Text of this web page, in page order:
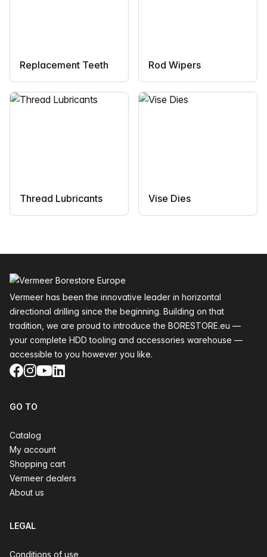
Replacement Teeth Rod Wipers
Thread Lubricants Vise Dies
Vermeer has been the innovative leader in horizontal
directional drilling since the beginning. Building on that
tradition, we are proud to introduce the BORESTORE.eu —
your complete HDD tooling and accessories warehouse —
accessible to you however you like.
Facebook
Instagram
YouTube
LinkedIn
GO TO
Catalog
My account
Shopping cart
Vermeer dealers
About us
LEGAL
Conditions of use